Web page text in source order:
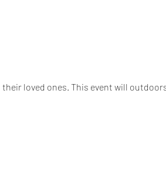
loved ones. This event will